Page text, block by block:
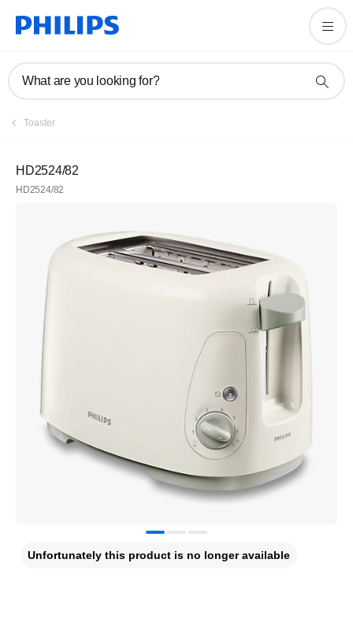
What are you looking for?
Toaster
HD2524/82
HD2524/82
Unfortunately this product is no longer available